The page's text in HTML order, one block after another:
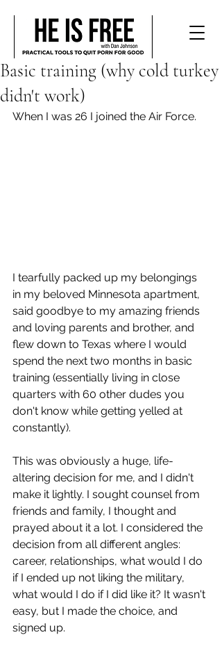
Basic training (why cold turkey
didn't work)
When I was 26 I joined the Air Force.
I tearfully packed up my belongings
in my beloved Minnesota apartment,
said goodbye to my amazing friends
and loving parents and brother, and
flew down to Texas where I would
spend the next two months in basic
training (essentially living in close
quarters with 60 other dudes you
don't know while getting yelled at
constantly).
This was obviously a huge, life-
altering decision for me, and I didn't
make it lightly. I sought counsel from
friends and family, I thought and
prayed about it a lot. I considered the
decision from all different angles:
career, relationships, what would I do
if I ended up not liking the military,
what would I do if I did like it? It wasn't
easy, but I made the choice, and
signed up.